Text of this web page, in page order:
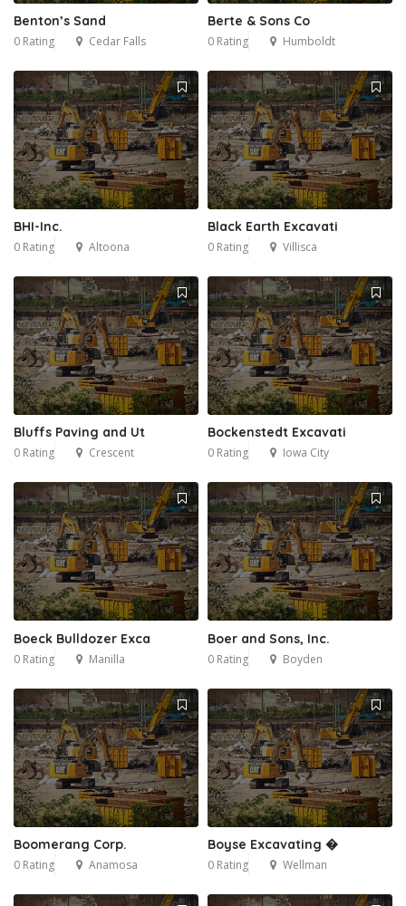
Benton’s Sand
0 Rating Cedar Falls
Berte & Sons Co
0 Rating Humboldt
BHI-Inc.
0 Rating Altoona
Black Earth Excavati
0 Rating Villisca
Bluffs Paving and Ut
0 Rating Crescent
Bockenstedt Excavati
0 Rating Iowa City
Boeck Bulldozer Exca
0 Rating Manilla
Boer and Sons, Inc.
0 Rating Boyden
Boomerang Corp.
0 Rating Anamosa
Boyse Excavating �
0 Rating Wellman